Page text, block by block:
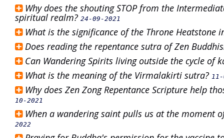
Why does the shouting STOP from the
spiritual realm? 24-09-2021
What is the significance of the Throne Heatstone
Does reading the repentance sutra of Zen
Can Wandering Spirits living outside the cycle
What is the meaning of the Virmalakirti sutra? 11-
Why does Zen Zong Repentance Scripture help
10-2021
When a wandering saint pulls us at the moment
2022